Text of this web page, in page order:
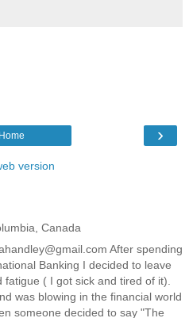
›
Home
version
Canada
After spending
Banking I decided to leave
fatigue ( I got sick and tired of it).
was blowing in the financial world
someone decided to say "The